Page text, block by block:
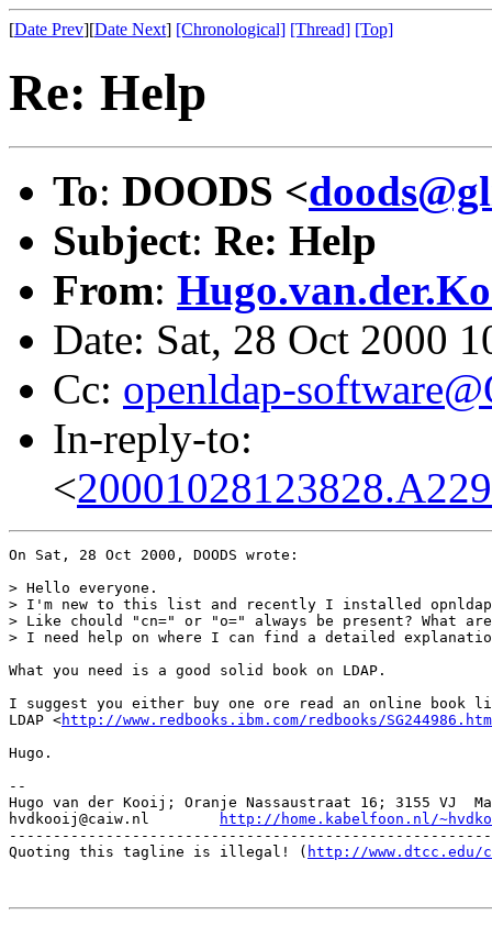
[Date Prev][Date Next] [Chronological] [Thread] [Top]
Re: Help
To: DOODS <
Subject: Re: Help
From:
Date: Sat, 28 Oct 2000
Cc: openldap-
In-reply-to:
<
On Sat, 28 Oct 2000, DOODS wrote:
> Hello everyone.
> I'm new to this list and recently I installed opnldap-
> Like chould "cn=" or "o=" always be present? What
> I need help on where I can find a detailed
What you need is a good solid book on LDAP.
I suggest you either buy one ore read an online book
LDAP <http://www.redbooks.ibm.com/redbooks/
Hugo.
--
Hugo van der Kooij; Oranje Nassaustraat 16; 3155 VJ
http://home.kabelfoon.nl/
Quoting this tagline is illegal! ( http://www.dtcc.edu/